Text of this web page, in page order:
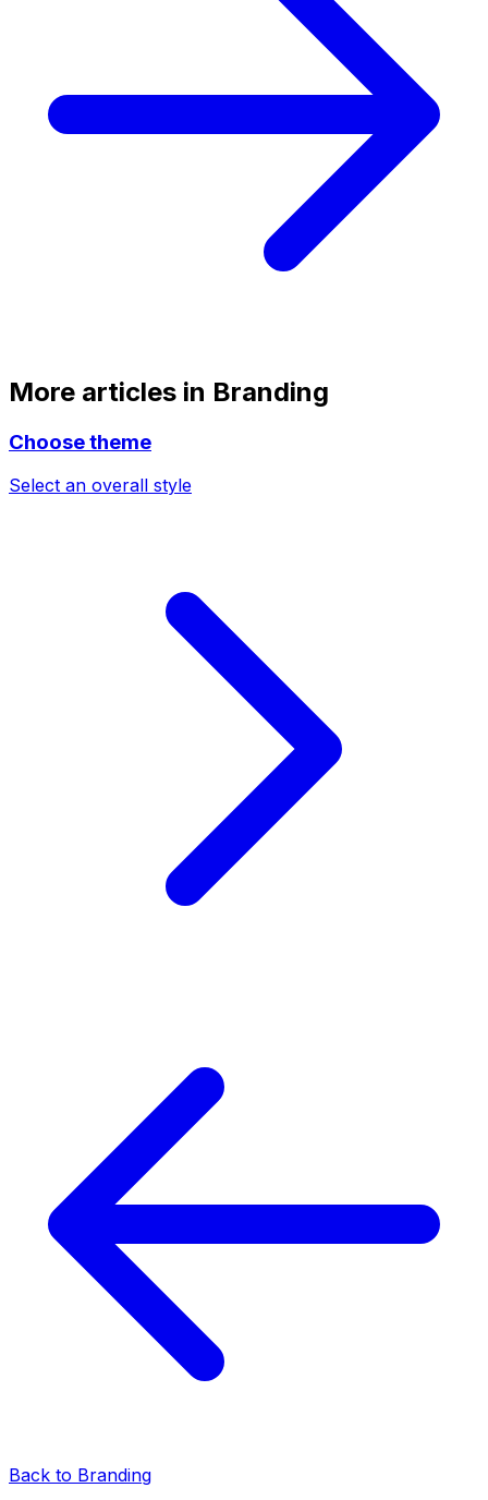
More articles in Branding
Choose theme
Select an overall style
Back to Branding